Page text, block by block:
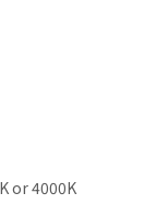
or 4000K